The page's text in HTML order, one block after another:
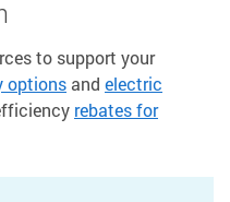
to support your
options and electric
rebates for